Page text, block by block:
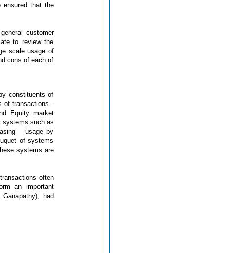
ensured that the
customer
to review the
scale usage of
cons of each of
constituents of
of transactions -
Equity market
systems such as
usage by
of systems
systems are
often
an important
had